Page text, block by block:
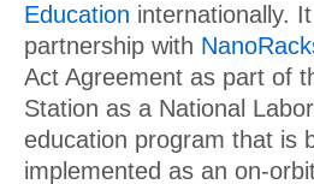
Education internationally.
partnership with
Act Agreement as part of
Station as a National
education program that is
implemented as an on-